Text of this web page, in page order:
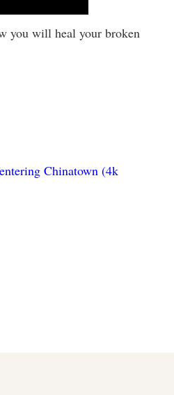
you will heal your broken
Chinatown (4k